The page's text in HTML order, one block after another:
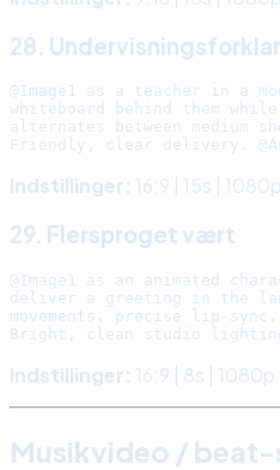
28.
@Image1 as a teacher in a
whiteboard behind them
alternates between medium
Indstillinger: 16:9 | 15s | 1080p
29. Flersproget vært
@Image1 as an animated
deliver a greeting in the
movements, precise lip-
Indstillinger: 16:9 | 8s | 1080p
Musikvideo /